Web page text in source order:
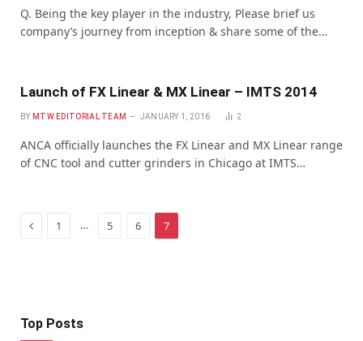
Q. Being the key player in the industry, Please brief us
company’s journey from inception & share some of the…
Launch of FX Linear & MX Linear – IMTS 2014
BY MTW EDITORIAL TEAM JANUARY 1, 2016 2
ANCA officially launches the FX Linear and MX Linear range
of CNC tool and cutter grinders in Chicago at IMTS…
Previous
1 … 5 6 7
Top Posts